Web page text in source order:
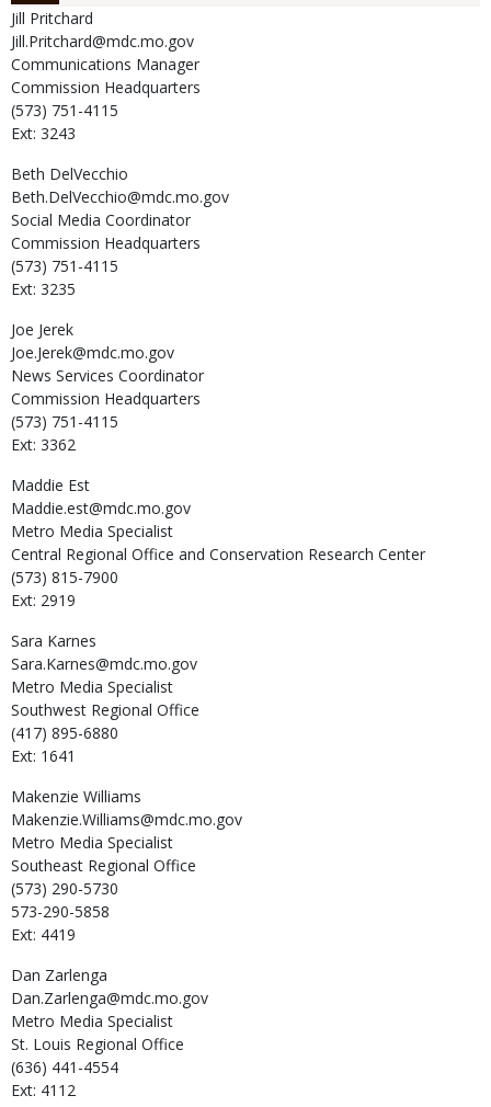
Jill Pritchard
Jill.Pritchard@mdc.mo.gov
Communications Manager
Commission Headquarters
(573) 751-4115
Ext: 3243
Beth DelVecchio
Beth.DelVecchio@mdc.mo.gov
Social Media Coordinator
Commission Headquarters
(573) 751-4115
Ext: 3235
Joe Jerek
Joe.Jerek@mdc.mo.gov
News Services Coordinator
Commission Headquarters
(573) 751-4115
Ext: 3362
Maddie Est
Maddie.est@mdc.mo.gov
Metro Media Specialist
Central Regional Office and Conservation Research Center
(573) 815-7900
Ext: 2919
Sara Karnes
Sara.Karnes@mdc.mo.gov
Metro Media Specialist
Southwest Regional Office
(417) 895-6880
Ext: 1641
Makenzie Williams
Makenzie.Williams@mdc.mo.gov
Metro Media Specialist
Southeast Regional Office
(573) 290-5730
573-290-5858
Ext: 4419
Dan Zarlenga
Dan.Zarlenga@mdc.mo.gov
Metro Media Specialist
St. Louis Regional Office
(636) 441-4554
Ext: 4112